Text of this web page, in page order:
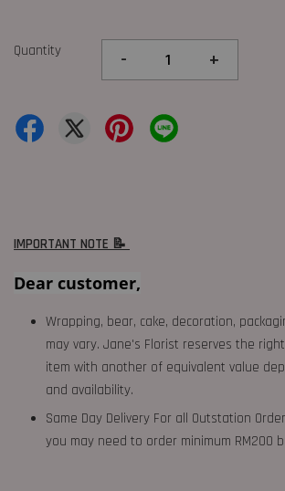
Quantity - +
IMPORTANT NOTE 📝
Dear customer,
Wrapping, bear, cake, decoration,
may vary. Jane's Florist reserves the
item with another of equivalent value
and availability.
Same Day Delivery For all Outstation
you may need to order minimum RM200